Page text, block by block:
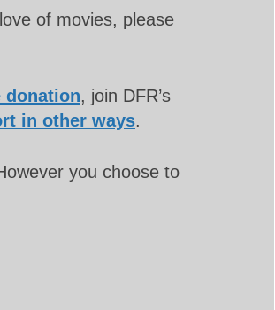
of movies, please
donation, join DFR’s
in other ways.
you choose to